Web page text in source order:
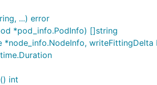
...) error
*pod_info.PodInfo) []string
int